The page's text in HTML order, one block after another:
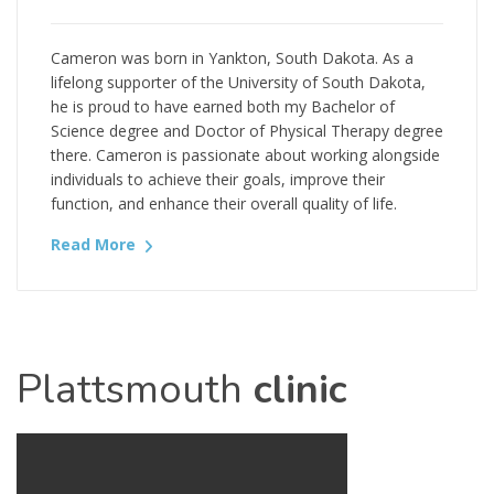
Cameron was born in Yankton, South Dakota. As a
lifelong supporter of the University of South Dakota,
he is proud to have earned both my Bachelor of
Science degree and Doctor of Physical Therapy degree
there. Cameron is passionate about working alongside
individuals to achieve their goals, improve their
function, and enhance their overall quality of life.
Read More
Plattsmouth clinic